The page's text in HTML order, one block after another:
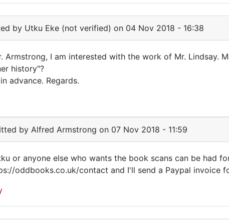
by Utku Eke (not verified) on 04 Nov 2018 - 16:38
Armstrong, I am interested with the work of Mr. Lindsay.
history"?
advance. Regards.
byAlfred Armstrong on 07 Nov 2018 - 11:59
or anyone else who wants the book scans can be had
oddbooks.co.uk/contact and I'll send a Paypal invoice